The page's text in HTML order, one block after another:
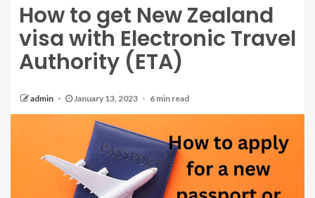
How to get New Zealand
visa with Electronic Travel
Authority (ETA)
admin January 13, 2023 6 min read